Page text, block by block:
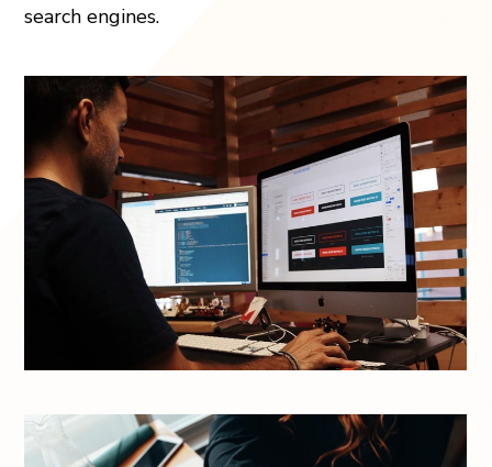
search engines.